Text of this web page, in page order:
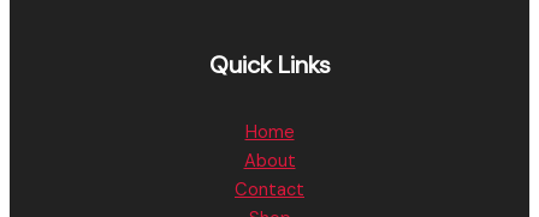
Quick Links
Home
About
Contact